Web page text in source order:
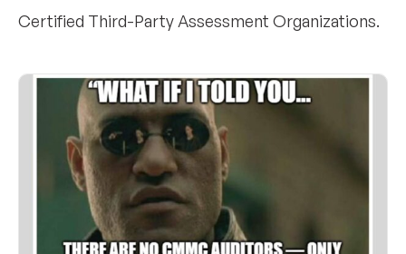
Certified Third-Party Assessment Organizations.